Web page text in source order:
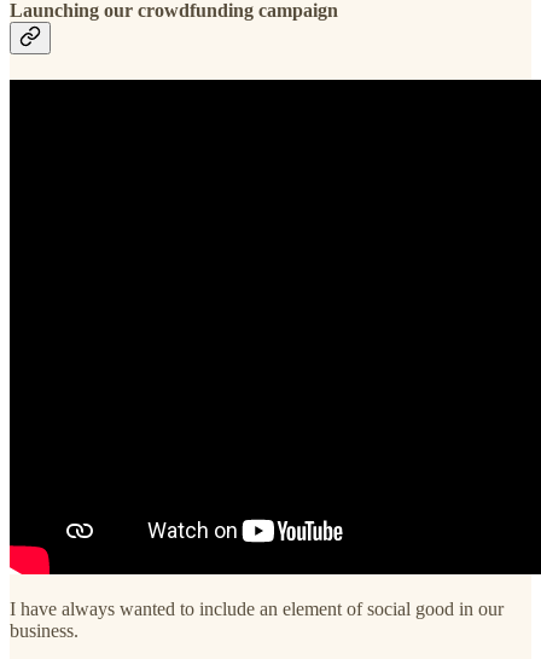
Launching our crowdfunding campaign
I have always wanted to include an element of social good in our
business.